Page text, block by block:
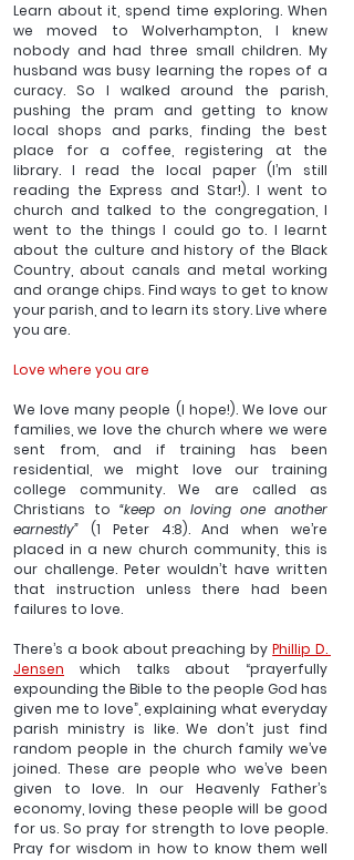
Learn about it, spend time exploring. When
we moved to Wolverhampton, I knew
nobody and had three small children. My
husband was busy learning the ropes of a
curacy. So I walked around the parish,
pushing the pram and getting to know
local shops and parks, finding the best
place for a coffee, registering at the
library. I read the local paper (I’m still
reading the Express and Star!). I went to
church and talked to the congregation, I
went to the things I could go to. I learnt
about the culture and history of the Black
Country, about canals and metal working
and orange chips. Find ways to get to know
your parish, and to learn its story. Live where
you are.
Love where you are
We love many people (I hope!). We love our
families, we love the church where we were
sent from, and if training has been
residential, we might love our training
college community. We are called as
Christians to “keep on loving one another
earnestly” (1 Peter 4:8). And when we’re
placed in a new church community, this is
our challenge. Peter wouldn’t have written
that instruction unless there had been
failures to love.
There’s a book about preaching by Phillip D.
Jensen which talks about “prayerfully
expounding the Bible to the people God has
given me to love”, explaining what everyday
parish ministry is like. We don’t just find
random people in the church family we’ve
joined. These are people who we’ve been
given to love. In our Heavenly Father’s
economy, loving these people will be good
for us. So pray for strength to love people.
Pray for wisdom in how to know them well